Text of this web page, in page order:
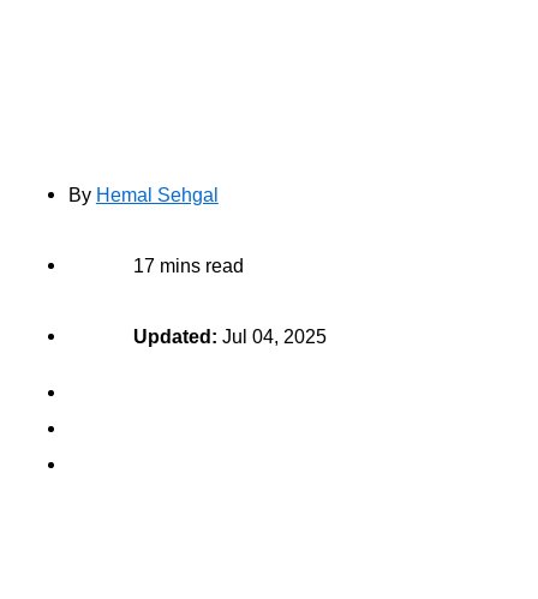
By Hemal Sehgal
17 mins read
Updated: Jul 04, 2025